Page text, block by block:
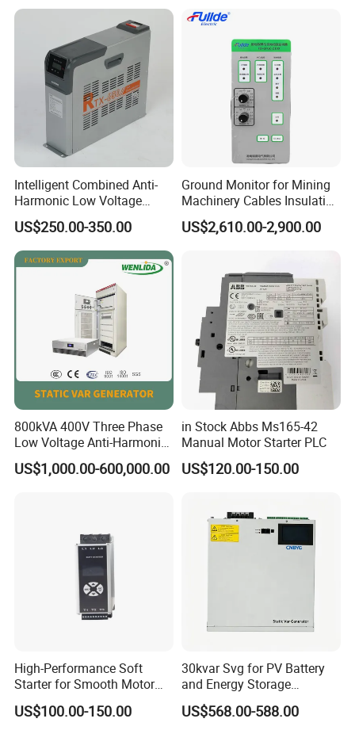
device Lightning Strike
Intelligent Combined Anti-
Harmonic Low Voltage
Power Capacitor
US$250.00-350.00
Ground Monitor for Mining
Machinery Cables Insulation
Monitor
US$2,610.00-2,900.00
800kVA 400V Three Phase
Low Voltage Anti-Harmonic
Reactive Power
Compensation Device Static
US$1,000.00-600,000.00
in Stock Abbs Ms165-42
Manual Motor Starter PLC
US$120.00-150.00
High-Performance Soft
Starter for Smooth Motor
Control and Efficiency
US$100.00-150.00
30kvar Svg for PV Battery
and Energy Storage
Systems with Polish HMI
US$568.00-588.00